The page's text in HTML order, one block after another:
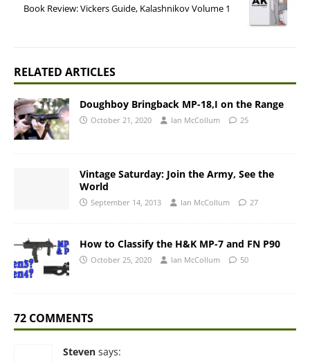
Book Review: Vickers Guide, Kalashnikov Volume 1
RELATED ARTICLES
Doughboy Bringback MP-18,I on the Range
October 21, 2020 Ian McCollum 25
Vintage Saturday: Join the Army, See the
World
September 14, 2013 Ian McCollum 27
How to Classify the H&K MP-7 and FN P90
October 25, 2020 Ian McCollum 50
72 COMMENTS
Steven says: